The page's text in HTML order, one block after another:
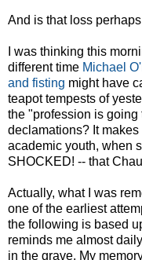
And is that loss
I was thinking this
different time Michael
and fisting might have
teapot tempests of
the "profession is
declamations? It
academic youth, when
SHOCKED! -- that
Actually, what I was
one of the earliest
the following is based
reminds me almost
in the grave. My